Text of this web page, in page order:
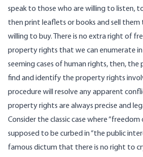
speak to those who are willing to listen,
then print leaflets or books and sell them
willing to buy. There is no extra right of
property rights that we can enumerate in
seeming cases of human rights, then, the
find and identify the property rights
procedure will resolve any apparent
property rights are always precise and
Consider the classic case where “freedom
supposed to be curbed in “the public
famous dictum that there is no right to